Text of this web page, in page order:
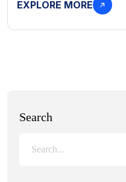
EXPLORE MORE
Search